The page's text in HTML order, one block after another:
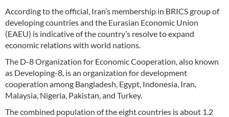
According to the official, Iran’s membership in BRICS group of
developing countries and the Eurasian Economic Union
(EAEU) is indicative of the country’s resolve to expand
economic relations with world nations.
The D-8 Organization for Economic Cooperation, also known
as Developing-8, is an organization for development
cooperation among Bangladesh, Egypt, Indonesia, Iran,
Malaysia, Nigeria, Pakistan, and Turkey.
The combined population of the eight countries is about 1.2